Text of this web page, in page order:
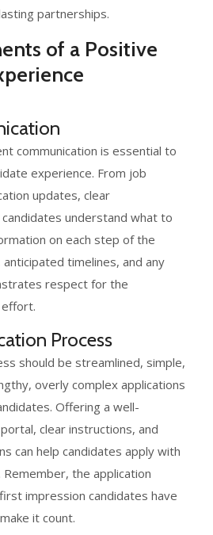
partnerships.
of a Positive
communication is essential to
experience. From job
updates, clear
understand what to
on each step of the
timelines, and any
respect for the
effort.
Process
should be streamlined, simple,
overly complex applications
Offering a well-
clear instructions, and
can help candidates apply with
the application
impression candidates have
it count.